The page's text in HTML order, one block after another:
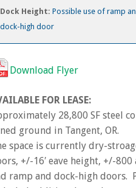
Dock Height: Possible use of ramp
dock-high door
Download Flyer
FOR LEASE:
28,800 SF steel
ground in Tangent, OR.
space is currently dry-
+/-16′ eave height, +/-
ramp and dock-high doors.